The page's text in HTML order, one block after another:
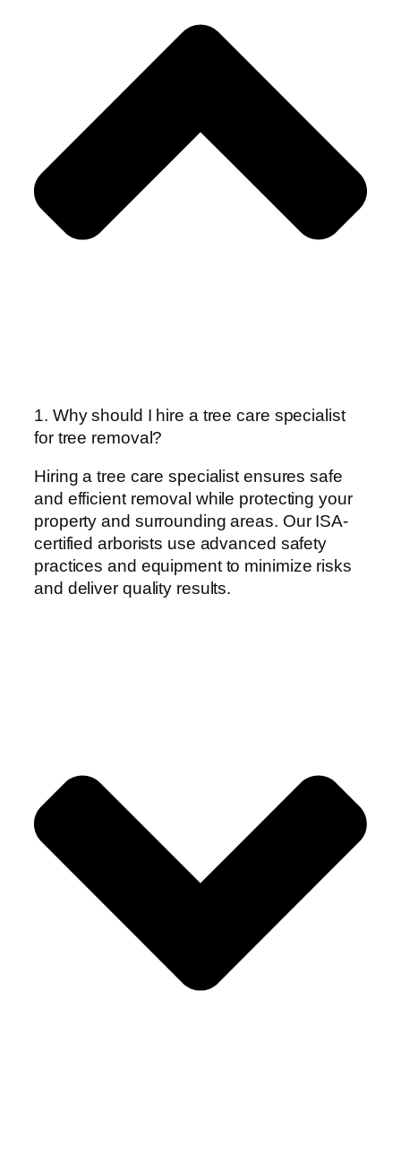
1. Why should I hire a tree care specialist
for tree removal?
Hiring a tree care specialist ensures safe
and efficient removal while protecting your
property and surrounding areas. Our ISA-
certified arborists use advanced safety
practices and equipment to minimize risks
and deliver quality results.